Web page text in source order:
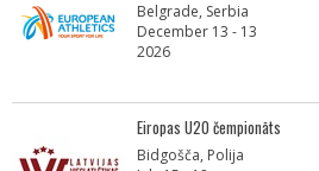
Belgrade, Serbia
December 13 - 13
2026
Eiropas U20 čempionāts
Bidgošča, Polija